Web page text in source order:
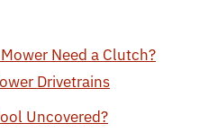
Need a Clutch?
Drivetrains
Uncovered?